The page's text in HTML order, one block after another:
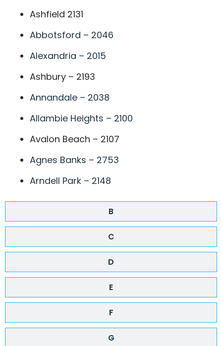
B
C
D
E
F
G
Ashfield 2131
Abbotsford – 2046
Alexandria – 2015
Ashbury – 2193
Annandale – 2038
Allambie Heights – 2100
Avalon Beach – 2107
Agnes Banks – 2753
Arndell Park – 2148